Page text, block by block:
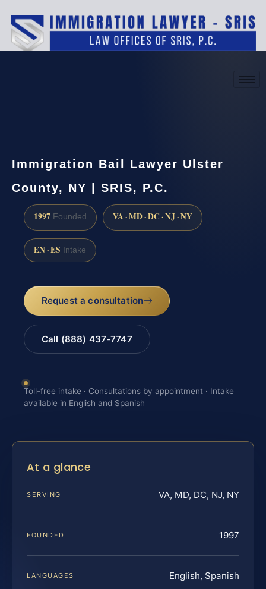
Immigration Bail Lawyer Ulster
County, NY | SRIS, P.C.
1997 Founded VA · MD · DC · NJ · NY
EN · ES Intake
Request a consultation
Call (888) 437-7747
Toll-free intake · Consultations by appointment · Intake
available in English and Spanish
At a glance
SERVING VA, MD, DC, NJ, NY
FOUNDED 1997
LANGUAGES English, Spanish